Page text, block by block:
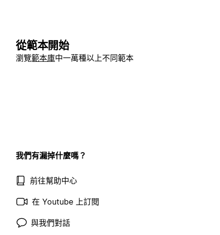
從範本開始
瀏覽範本庫中一萬種以上不同範本
我們有漏掉什麼嗎？
前往幫助中心
在 Youtube 上訂閱
與我們對話